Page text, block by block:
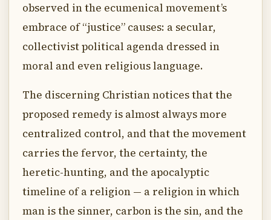
observed in the ecumenical movement’s
embrace of “justice” causes: a secular,
collectivist political agenda dressed in
moral and even religious language.
The discerning Christian notices that the
proposed remedy is almost always more
centralized control, and that the movement
carries the fervor, the certainty, the
heretic-hunting, and the apocalyptic
timeline of a religion — a religion in which
man is the sinner, carbon is the sin, and the